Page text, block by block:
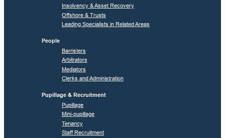
Insolvency & Asset Recovery
Offshore & Trusts
Leading Specialists in Related Areas
People
Barristers
Arbitrators
Mediators
Clerks and Administration
Pupillage & Recruitment
Pupillage
Mini-pupillage
Tenancy
Staff Recruitment